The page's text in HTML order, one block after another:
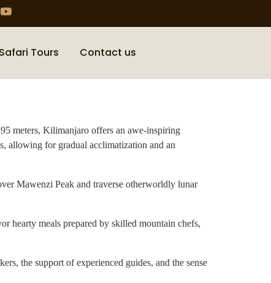
Tours Contact us
meters, Kilimanjaro offers an awe-inspiring
allowing for gradual acclimatization and an
Mawenzi Peak and traverse otherworldly lunar
hearty meals prepared by skilled mountain chefs,
the support of experienced guides, and the sense